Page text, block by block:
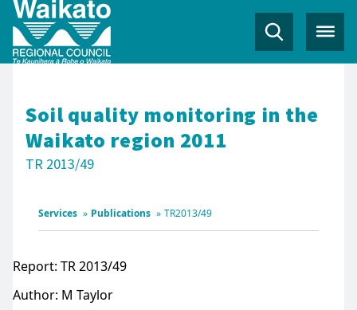
Soil quality monitoring in the
Waikato region 2011
TR 2013/49
Services » Publications » TR2013/49
Report: TR 2013/49
Author: M Taylor